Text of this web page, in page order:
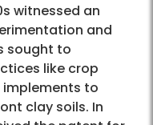
witnessed an
and
sought to
like crop
to
clay soils. In